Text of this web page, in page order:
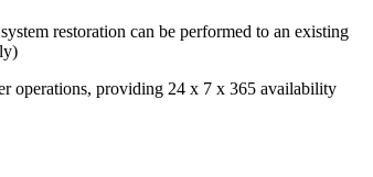
restoration can be performed to an existing
operations, providing 24 x 7 x 365 availability